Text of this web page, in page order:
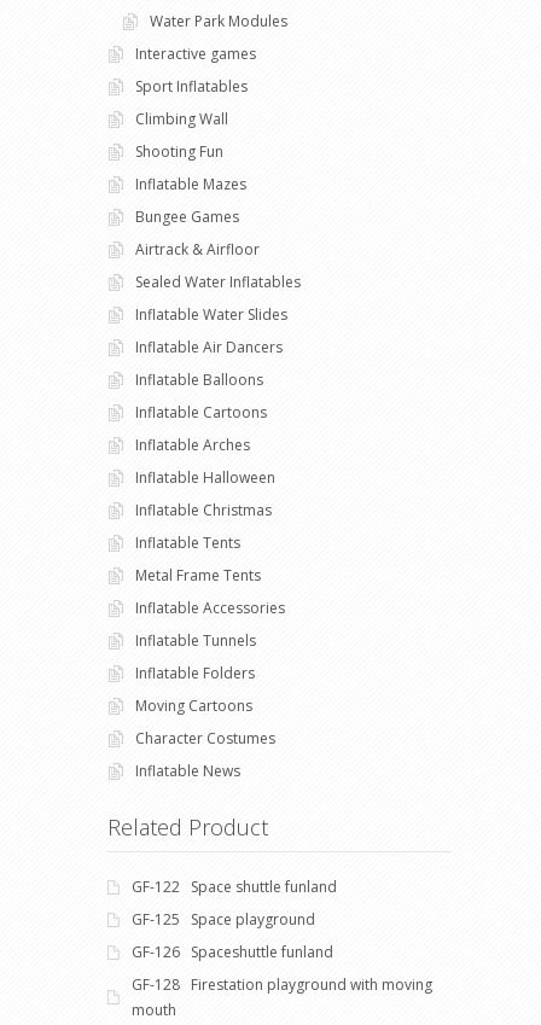
Water Park Modules
Interactive games
Sport Inflatables
Climbing Wall
Shooting Fun
Inflatable Mazes
Bungee Games
Airtrack & Airfloor
Sealed Water Inflatables
Inflatable Water Slides
Inflatable Air Dancers
Inflatable Balloons
Inflatable Cartoons
Inflatable Arches
Inflatable Halloween
Inflatable Christmas
Inflatable Tents
Metal Frame Tents
Inflatable Accessories
Inflatable Tunnels
Inflatable Folders
Moving Cartoons
Character Costumes
Inflatable News
Related Product
GF-122 Space shuttle funland
GF-125 Space playground
GF-126 Spaceshuttle funland
GF-128 Firestation playground with moving
mouth